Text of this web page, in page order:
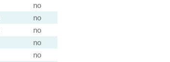
no
no
no
no
no